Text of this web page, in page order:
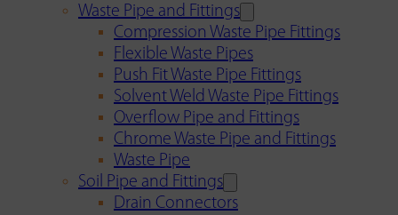
Waste Pipe and Fittings
Compression Waste Pipe Fittings
Flexible Waste Pipes
Push Fit Waste Pipe Fittings
Solvent Weld Waste Pipe Fittings
Overflow Pipe and Fittings
Chrome Waste Pipe and Fittings
Waste Pipe
Soil Pipe and Fittings
Drain Connectors